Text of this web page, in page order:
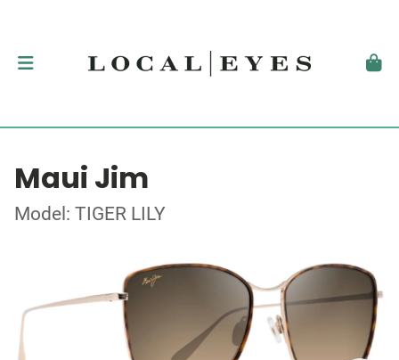
Maui Jim
Model: TIGER LILY